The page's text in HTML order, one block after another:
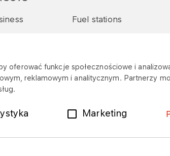
oferować funkcje społecznościowe i
reklamowym i analitycznym. Partnerzy
Marketing
Fuel stations